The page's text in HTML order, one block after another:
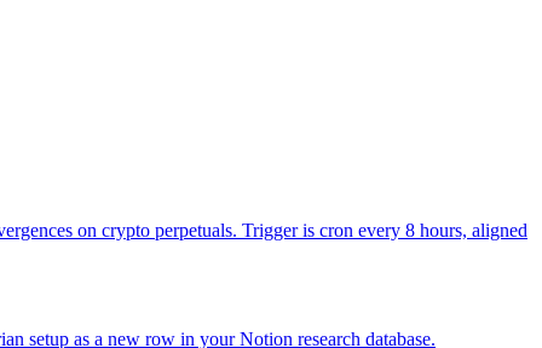
vs yesterday, plus BTC dominance percentage. Keep it to one
with reply.in_reply_to_tweet_id set to the previous tweet's id so the
direction. The point is signal, not personality.
on crypto perpetuals. Trigger is cron every 8 hours, aligned
setup as a new row in your Notion research database.